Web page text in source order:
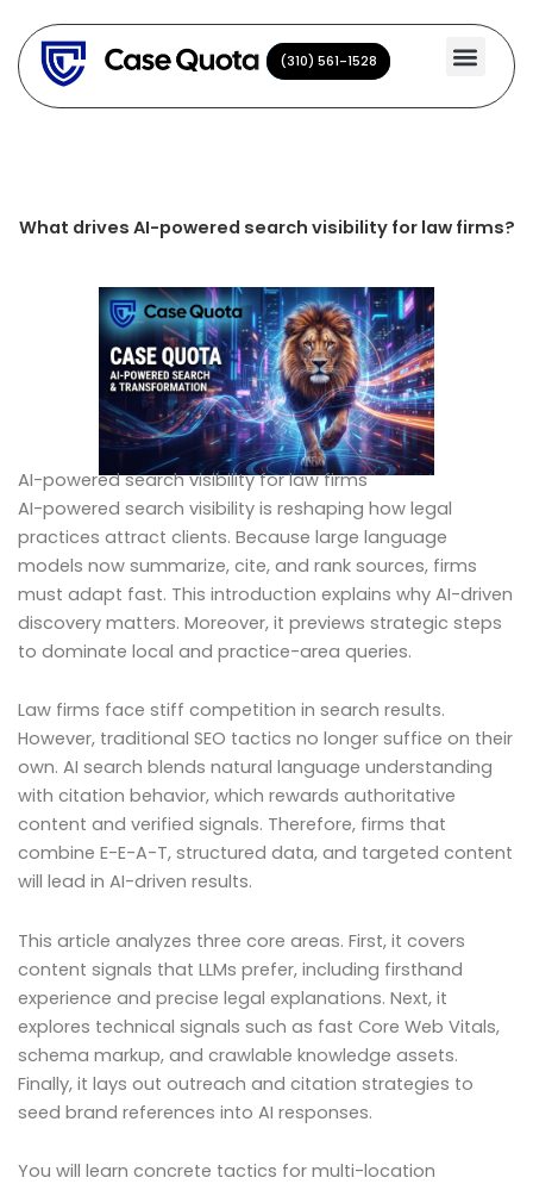
content
(310) 561-1528
(310) 561-1528
What drives AI-powered search visibility for law firms?
AI-powered search visibility for law firms
AI-powered search visibility is reshaping how legal
practices attract clients. Because large language
models now summarize, cite, and rank sources, firms
must adapt fast. This introduction explains why AI-driven
discovery matters. Moreover, it previews strategic steps
to dominate local and practice-area queries.
Law firms face stiff competition in search results.
However, traditional SEO tactics no longer suffice on their
own. AI search blends natural language understanding
with citation behavior, which rewards authoritative
content and verified signals. Therefore, firms that
combine E-E-A-T, structured data, and targeted content
will lead in AI-driven results.
This article analyzes three core areas. First, it covers
content signals that LLMs prefer, including firsthand
experience and precise legal explanations. Next, it
explores technical signals such as fast Core Web Vitals,
schema markup, and crawlable knowledge assets.
Finally, it lays out outreach and citation strategies to
seed brand references into AI responses.
You will learn concrete tactics for multi-location